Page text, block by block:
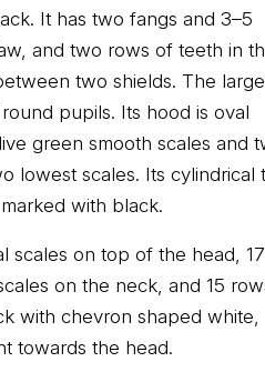
It has two fangs and 3–5
and two rows of teeth in
two shields. The large
pupils. Its hood is oval
green smooth scales and
lowest scales. Its cylindrical
with black.
scales on top of the head,
on the neck, and 15
with chevron shaped white,
towards the head.